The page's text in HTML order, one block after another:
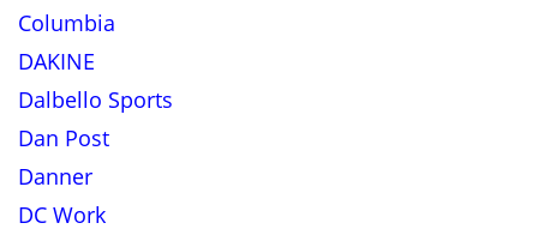
Columbia
DAKINE
Dalbello Sports
Dan Post
Danner
DC Work